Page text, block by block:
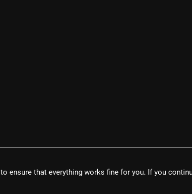
to ensure that everything works fine for you. If you